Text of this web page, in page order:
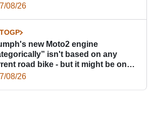
08/26
new Moto2 engine
isn't based on any
road bike - but it might be one
08/26